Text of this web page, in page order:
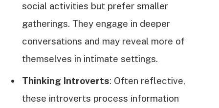
social activities but prefer smaller
gatherings. They engage in deeper
conversations and may reveal more of
themselves in intimate settings.
Thinking Introverts: Often reflective,
these introverts process information